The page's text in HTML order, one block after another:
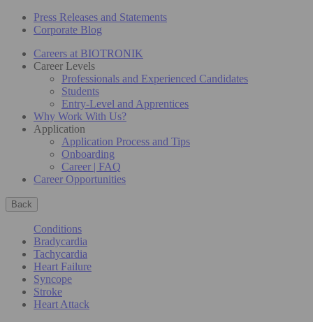
Press Releases and Statements
Corporate Blog
Careers at BIOTRONIK
Career Levels
Professionals and Experienced Candidates
Students
Entry-Level and Apprentices
Why Work With Us?
Application
Application Process and Tips
Onboarding
Career | FAQ
Career Opportunities
Back
Conditions
Bradycardia
Tachycardia
Heart Failure
Syncope
Stroke
Heart Attack